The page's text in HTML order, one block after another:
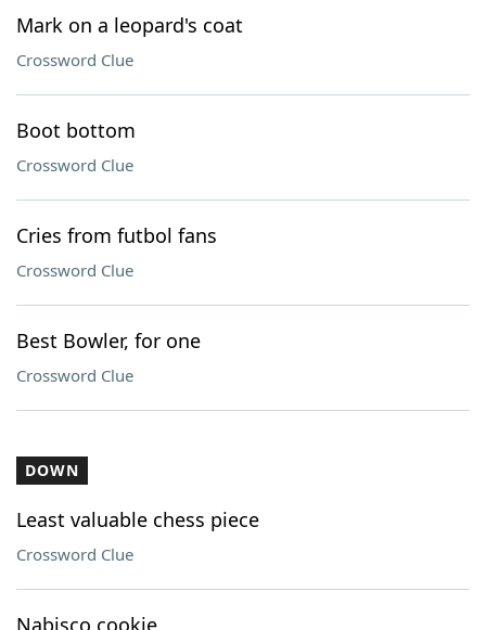
Mark on a leopard's coat
Crossword Clue
Boot bottom
Crossword Clue
Cries from futbol fans
Crossword Clue
Best Bowler, for one
Crossword Clue
DOWN
Least valuable chess piece
Crossword Clue
Nabisco cookie